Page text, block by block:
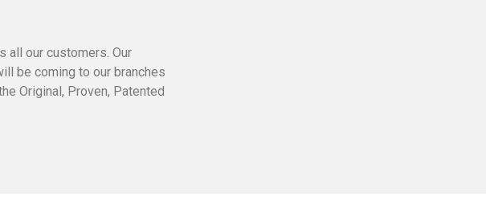
all our customers. Our
be coming to our branches
Original, Proven, Patented